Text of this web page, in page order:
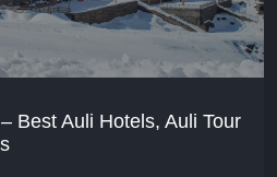
Best Auli Hotels, Auli Tour